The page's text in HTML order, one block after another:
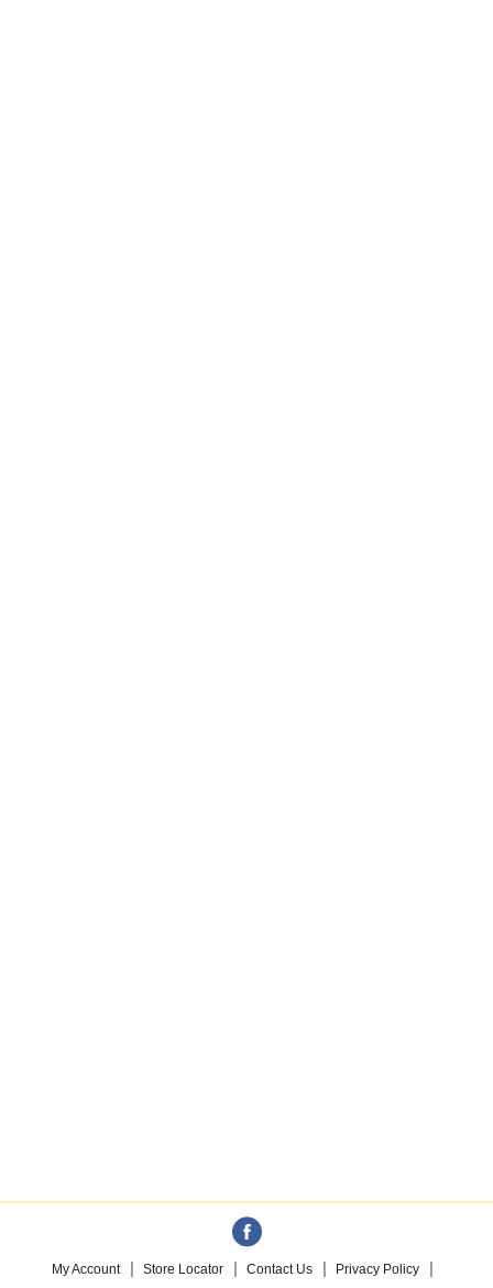
My Account Store Locator Contact Us
Privacy Policy